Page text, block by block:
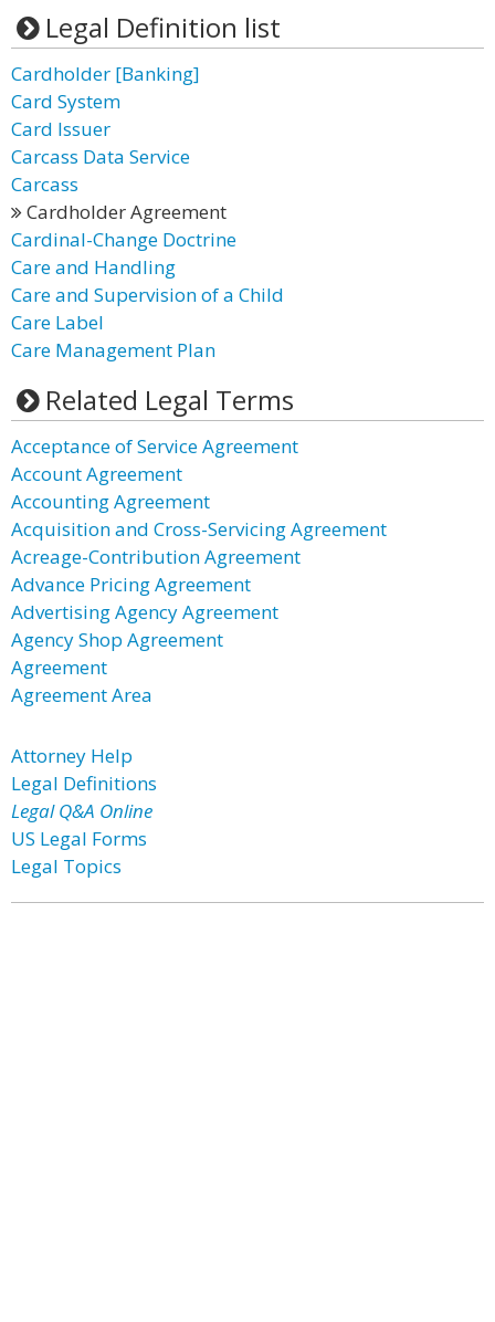
Legal Definition list
Cardholder [Banking]
Card System
Card Issuer
Carcass Data Service
Carcass
Cardholder Agreement
Cardinal-Change Doctrine
Care and Handling
Care and Supervision of a Child
Care Label
Care Management Plan
Related Legal Terms
Acceptance of Service Agreement
Account Agreement
Accounting Agreement
Acquisition and Cross-Servicing Agreement
Acreage-Contribution Agreement
Advance Pricing Agreement
Advertising Agency Agreement
Agency Shop Agreement
Agreement
Agreement Area
Attorney Help
Legal Definitions
Legal Q&A Online
US Legal Forms
Legal Topics